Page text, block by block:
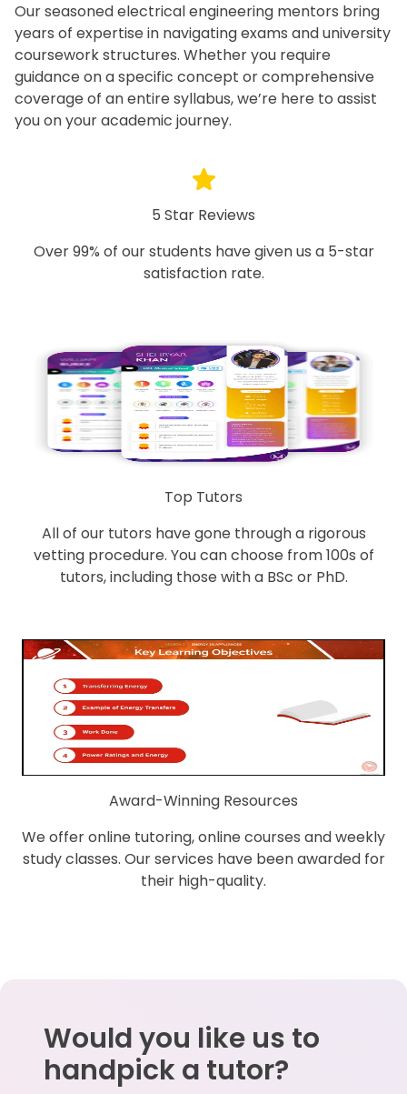
Our seasoned electrical engineering mentors bring
years of expertise in navigating exams and university
coursework structures. Whether you require
guidance on a specific concept or comprehensive
coverage of an entire syllabus, we’re here to assist
you on your academic journey.
5 Star Reviews
Over 99% of our students have given us a 5-star
satisfaction rate.
Top Tutors
All of our tutors have gone through a rigorous
vetting procedure. You can choose from 100s of
tutors, including those with a BSc or PhD.
Award-Winning Resources
We offer online tutoring, online courses and weekly
study classes. Our services have been awarded for
their high-quality.
Would you like us to
handpick a tutor?